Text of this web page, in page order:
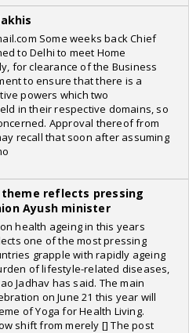
Some weeks back Chief
to Delhi to meet Home
for clearance of the Business
to ensure that there is a
powers which two
in their respective domains, so
Approval thereof from
recall that soon after assuming
reflects pressing
Ayush minister
on health ageing in this years
one of the most pressing
grapple with rapidly ageing
of lifestyle-related diseases,
Jadhav has said. The main
on June 21 this year will
of Yoga for Health Living.
shift from merely [] The post